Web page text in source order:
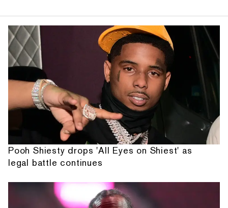
Pooh Shiesty drops 'All Eyes on Shiest' as
legal battle continues